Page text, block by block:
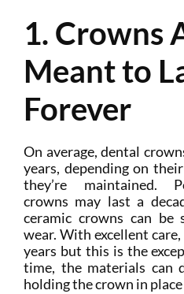
1. Crowns
Meant to
Forever
On average, dental
years, depending on
they’re maintained.
crowns may last a
ceramic crowns can
wear. With excellent
years but this is the
time, the materials can
holding the crown in